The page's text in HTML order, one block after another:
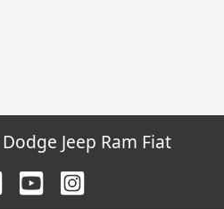
Jeep Ram Fiat